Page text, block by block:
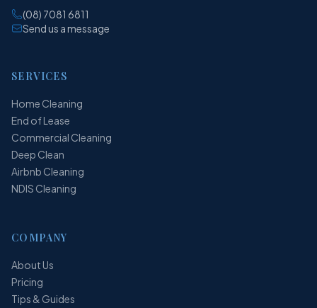
(08) 7081 6811
Send us a message
SERVICES
Home Cleaning
End of Lease
Commercial Cleaning
Deep Clean
Airbnb Cleaning
NDIS Cleaning
COMPANY
About Us
Pricing
Tips & Guides